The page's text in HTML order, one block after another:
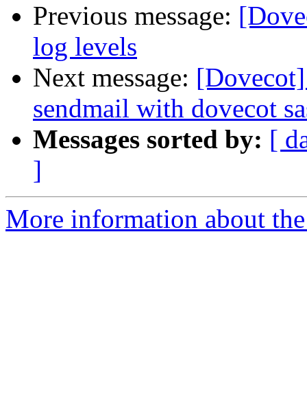
Previous message:
log levels
Next message:
sendmail with dovecot
Messages sorted by: [
]
More information about